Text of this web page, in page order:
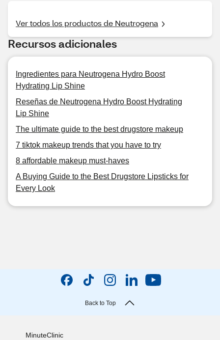
Ver todos los productos de Neutrogena
Recursos adicionales
Ingredientes para Neutrogena Hydro Boost
Hydrating Lip Shine
Reseñas de Neutrogena Hydro Boost Hydrating
Lip Shine
The ultimate guide to the best drugstore makeup
7 tiktok makeup trends that you have to try
8 affordable makeup must-haves
A Buying Guide to the Best Drugstore Lipsticks for
Every Look
Back to Top
MinuteClinic